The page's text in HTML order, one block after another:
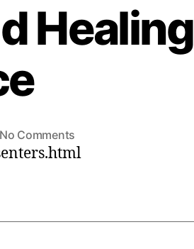
Healing
No Comments
2008
Conference